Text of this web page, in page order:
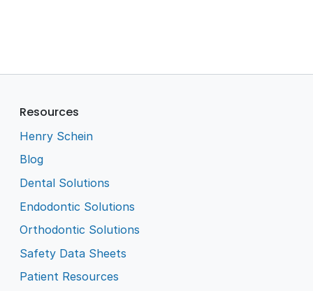
Resources
Henry Schein
Blog
Dental Solutions
Endodontic Solutions
Orthodontic Solutions
Safety Data Sheets
Patient Resources